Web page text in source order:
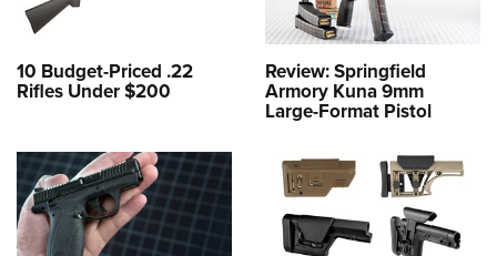
10 Budget-Priced .22
Rifles Under $200
Review: Springfield
Armory Kuna 9mm
Large-Format Pistol